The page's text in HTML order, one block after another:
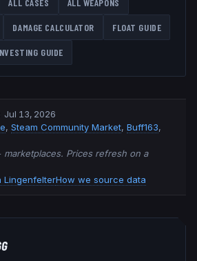
DAMAGE CALCULATOR FLOAT GUIDE
GUIDE
Jul 13, 2026
, Steam Community Market, Buff163,
marketplaces. Prices refresh on a
LingenfelterHow we source data